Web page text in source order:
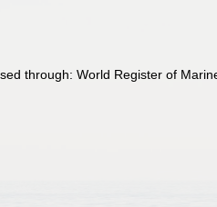
through: World Register of